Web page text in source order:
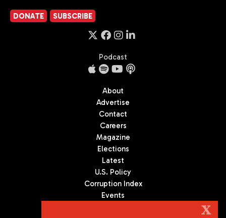
DONATE SUBSCRIBE
Podcast
About
Advertise
Contact
Careers
Magazine
Elections
Latest
U.S. Policy
Corruption Index
Events
X